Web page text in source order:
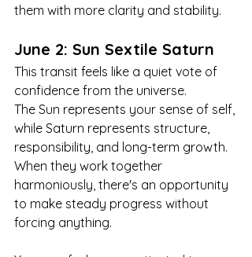
them with more clarity and stability.
June 2: Sun Sextile Saturn
This transit feels like a quiet vote of
confidence from the universe.
The Sun represents your sense of self,
while Saturn represents structure,
responsibility, and long-term growth.
When they work together
harmoniously, there's an opportunity
to make steady progress without
forcing anything.